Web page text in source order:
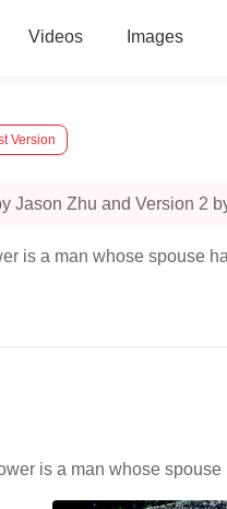
Videos Images
Version
Jason Zhu and Version 2
is a man whose spouse
is a man whose